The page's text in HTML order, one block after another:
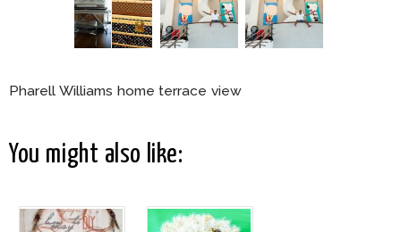
Pharell Williams home terrace view
You might also like: